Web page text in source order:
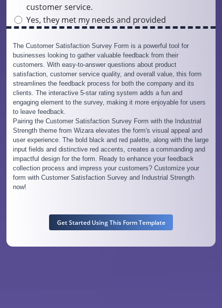
The Customer Satisfaction Survey Form is a powerful tool for
businesses looking to gather valuable feedback from their
customers. With easy-to-answer questions about product
satisfaction, customer service quality, and overall value, this form
streamlines the feedback process for both the company and its
clients. The interactive 5-star rating system adds a fun and
engaging element to the survey, making it more enjoyable for users
to leave feedback.
Pairing the Customer Satisfaction Survey Form with the Industrial
Strength theme from Wizara elevates the form's visual appeal and
user experience. The bold black and red palette, along with the large
input fields and distinctive red accents, creates a commanding and
impactful design for the form. Ready to enhance your feedback
collection process and impress your customers? Customize your
form with Customer Satisfaction Survey and Industrial Strength
now!
Get Started Using This Form Template